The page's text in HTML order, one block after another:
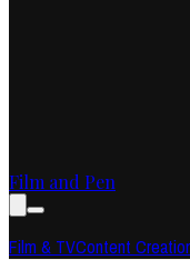
Film and Pen
Film & TVContent